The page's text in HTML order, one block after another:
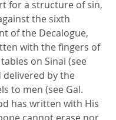
for a structure of sin,
the sixth
of the Decalogue,
with the fingers of
on Sinai (see
delivered by the
to men (see Gal.
has written with His